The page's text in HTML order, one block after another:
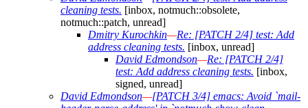
cleaning tests. [inbox, notmuch::obsolete,
notmuch::patch, unread]
Dmitry Kurochkin—Re: [PATCH 2/4] test: Add
address cleaning tests. [inbox, unread]
David Edmondson—Re: [PATCH 2/4]
test: Add address cleaning tests. [inbox,
signed, unread]
David Edmondson—[PATCH 3/4] emacs: Avoid `mail-